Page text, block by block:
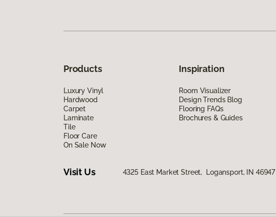
Products
Luxury Vinyl
Hardwood
Carpet
Laminate
Tile
Floor Care
On Sale Now
Inspiration
Room Visualizer
Design Trends Blog
Flooring FAQs
Brochures & Guides
Visit Us 4325 East Market Street, Logansport, IN 46947